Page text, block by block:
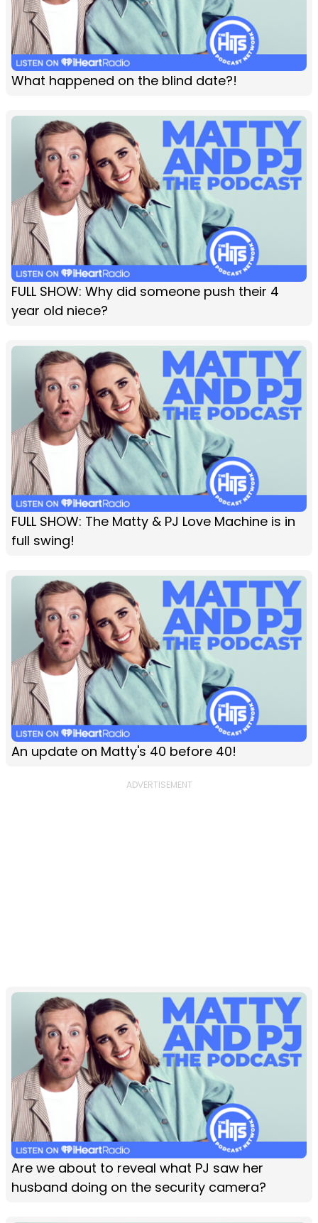
What happened on the blind date?!
FULL SHOW: Why did someone push their 4
year old niece?
FULL SHOW: The Matty & PJ Love Machine is in
full swing!
An update on Matty's 40 before 40!
Are we about to reveal what PJ saw her
husband doing on the security camera?